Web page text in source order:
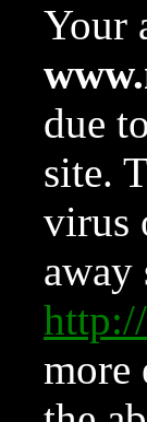
Your
due
site.
virus
more